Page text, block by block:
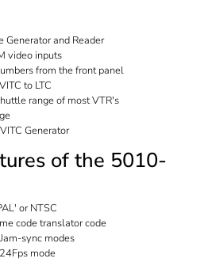
Generator and Reader
video inputs
from the front panel
to LTC
range of most VTR's
Generator
of the 5010-
or NTSC
code translator code
sync modes
mode